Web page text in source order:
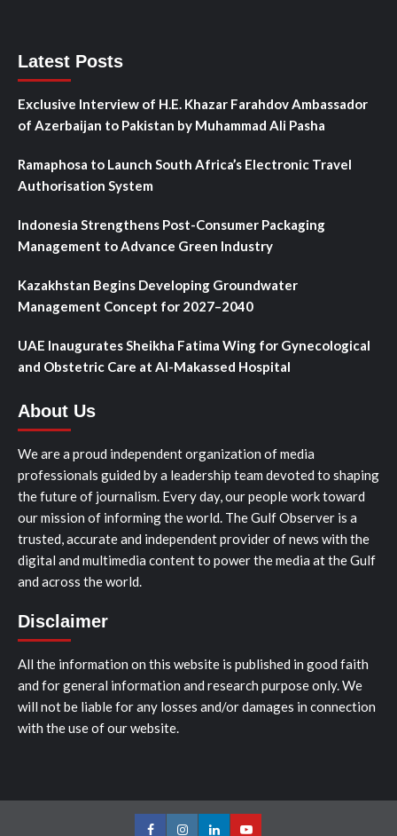
Latest Posts
Exclusive Interview of H.E. Khazar Farahdov Ambassador
of Azerbaijan to Pakistan by Muhammad Ali Pasha
Ramaphosa to Launch South Africa’s Electronic Travel
Authorisation System
Indonesia Strengthens Post-Consumer Packaging
Management to Advance Green Industry
Kazakhstan Begins Developing Groundwater
Management Concept for 2027–2040
UAE Inaugurates Sheikha Fatima Wing for Gynecological
and Obstetric Care at Al-Makassed Hospital
About Us
We are a proud independent organization of media
professionals guided by a leadership team devoted to shaping
the future of journalism. Every day, our people work toward
our mission of informing the world. The Gulf Observer is a
trusted, accurate and independent provider of news with the
digital and multimedia content to power the media at the Gulf
and across the world.
Disclaimer
All the information on this website is published in good faith
and for general information and research purpose only. We
will not be liable for any losses and/or damages in connection
with the use of our website.